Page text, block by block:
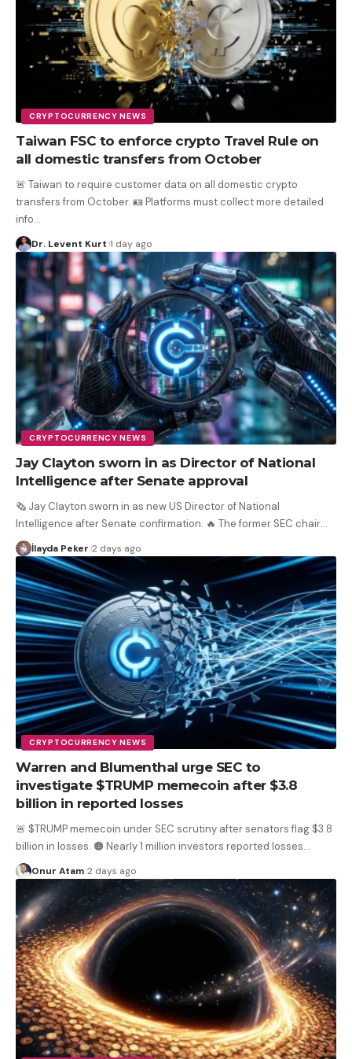
CRYPTOCURRENCY NEWS
Taiwan FSC to enforce crypto Travel Rule on
all domestic transfers from October
🚨 Taiwan to require customer data on all domestic crypto
transfers from October. 🪪 Platforms must collect more detailed
info…
Dr. Levent Kurt 1 day ago
CRYPTOCURRENCY NEWS
Jay Clayton sworn in as Director of National
Intelligence after Senate approval
🗞️ Jay Clayton sworn in as new US Director of National
Intelligence after Senate confirmation. 🔥 The former SEC chair…
İlayda Peker 2 days ago
CRYPTOCURRENCY NEWS
Warren and Blumenthal urge SEC to
investigate $TRUMP memecoin after $3.8
billion in reported losses
🚨 $TRUMP memecoin under SEC scrutiny after senators flag $3.8
billion in losses. 🟠 Nearly 1 million investors reported losses…
Onur Atam 2 days ago